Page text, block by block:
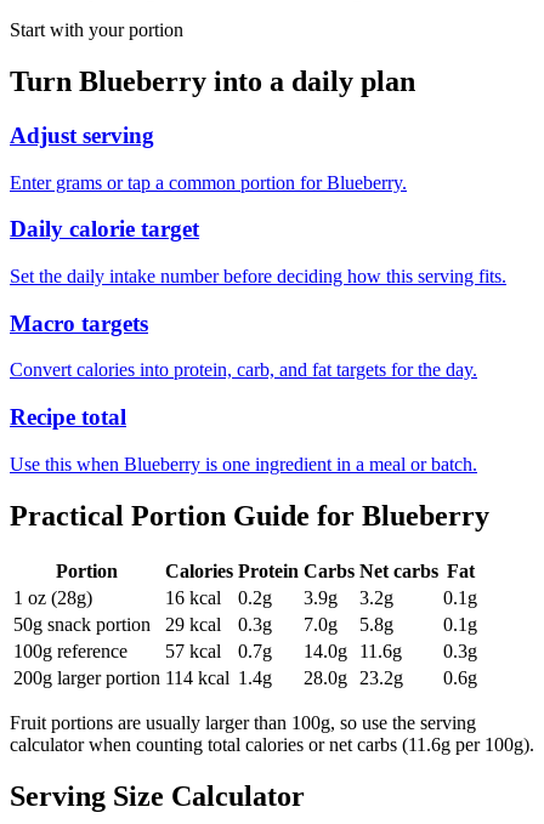
Start with your portion
Turn Blueberry into a daily plan
Adjust serving
Enter grams or tap a common portion for Blueberry.
Daily calorie target
Set the daily intake number before deciding how this serving fits.
Macro targets
Convert calories into protein, carb, and fat targets for the day.
Recipe total
Use this when Blueberry is one ingredient in a meal or batch.
Practical Portion Guide for Blueberry
Portion Calories Protein Carbs Net carbs Fat
1 oz (28g)
16 kcal 0.2g 3.9g 3.2g 0.1 g
50g snack portion
29 kcal 0.3g 7.0g 5.8g 0.1 g
100g reference
57 kcal 0.7g 14.0g 11.6g 0.3g
200g larger portion 114 kcal 1.4g 28.0g 23.2g 0.6g
Fruit portions are usually larger than 100g, so use the serving
calculator when counting total calories or net carbs (11.6g per 100g).
Serving Size Calculator